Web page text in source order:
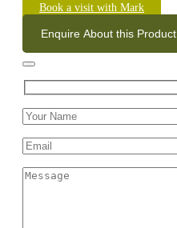
Book a visit with Mark
Enquire About this Product